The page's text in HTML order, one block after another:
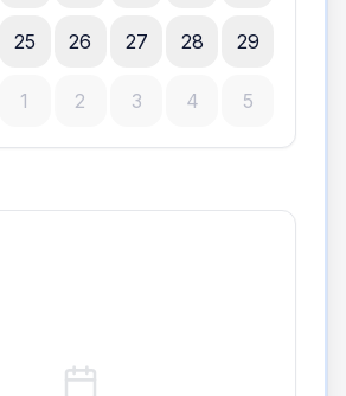
25 26 27 28 29
1 2 3 4 5